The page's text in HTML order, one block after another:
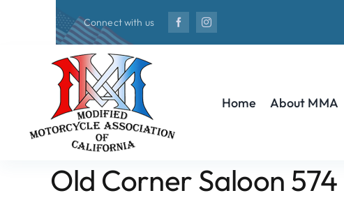
Connect with us
Home About MMA
Old Corner Saloon